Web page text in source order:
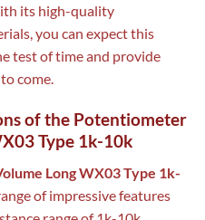
its high-quality
you can expect this
test of time and provide
come.
of the Potentiometer
Type 1k-10k
Long WX03 Type 1k-
of impressive features